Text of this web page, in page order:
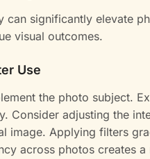
can significantly elevate
visual outcomes.
Use
the photo subject.
Consider adjusting the
image. Applying filters
across photos creates a